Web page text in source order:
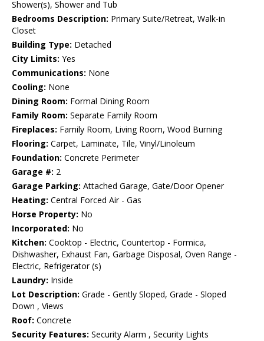
Shower(s), Shower and Tub
Bedrooms Description: Primary Suite/Retreat, Walk-in
Closet
Building Type: Detached
City Limits: Yes
Communications: None
Cooling: None
Dining Room: Formal Dining Room
Family Room: Separate Family Room
Fireplaces: Family Room, Living Room, Wood Burning
Flooring: Carpet, Laminate, Tile, Vinyl/Linoleum
Foundation: Concrete Perimeter
Garage #: 2
Garage Parking: Attached Garage, Gate/Door Opener
Heating: Central Forced Air - Gas
Horse Property: No
Incorporated: No
Kitchen: Cooktop - Electric, Countertop - Formica,
Dishwasher, Exhaust Fan, Garbage Disposal, Oven Range -
Electric, Refrigerator (s)
Laundry: Inside
Lot Description: Grade - Gently Sloped, Grade - Sloped
Down , Views
Roof: Concrete
Security Features: Security Alarm , Security Lights